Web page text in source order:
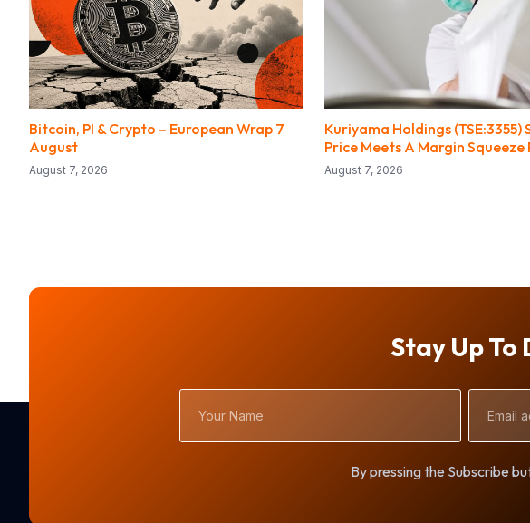
Bitcoin, PI & Crypto – European Wrap 7
August
August 7, 2026
Kuriyama Holdings (TSE:3355)
Price Meets A Margin Squeeze
August 7, 2026
Stay Up To
Name
Address
By pressing the Subscribe